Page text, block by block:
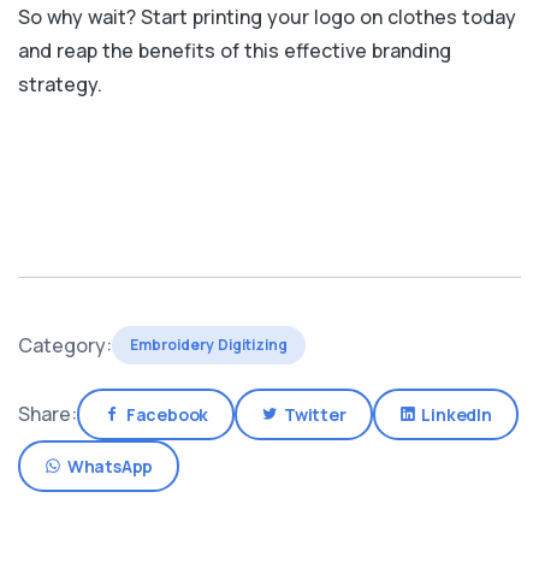
So why wait? Start printing your logo on clothes today
and reap the benefits of this effective branding
strategy.
Category: Embroidery Digitizing
Share: Facebook Twitter LinkedIn
WhatsApp